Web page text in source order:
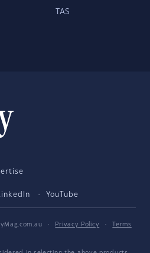
TAS
LinkedIn YouTube
· Privacy Policy ·
Terms